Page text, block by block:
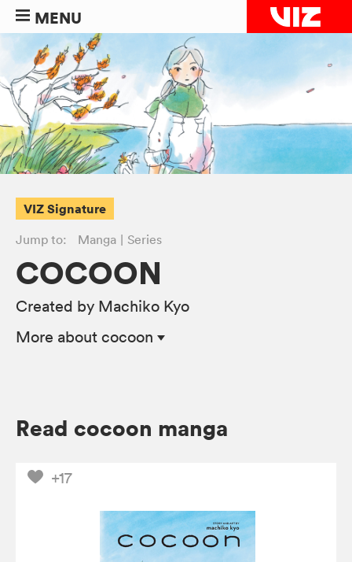
MENU
VIZ Signature
Jump to: Manga Series
COCOON
Created by Machiko Kyo
More about cocoon
Read cocoon manga
+17